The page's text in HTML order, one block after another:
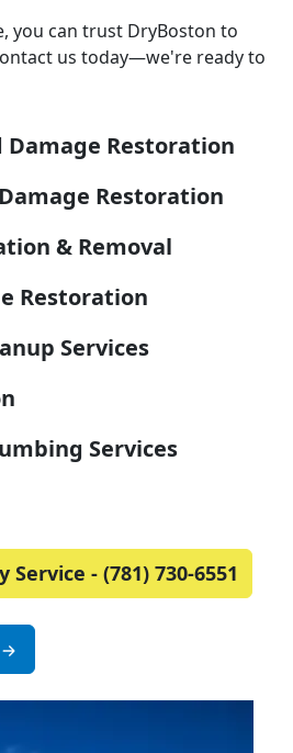
you can trust DryBoston to
us today—we're ready to
Damage Restoration
Restoration
& Removal
Restoration
Services
Services
Service - (781) 730-6551